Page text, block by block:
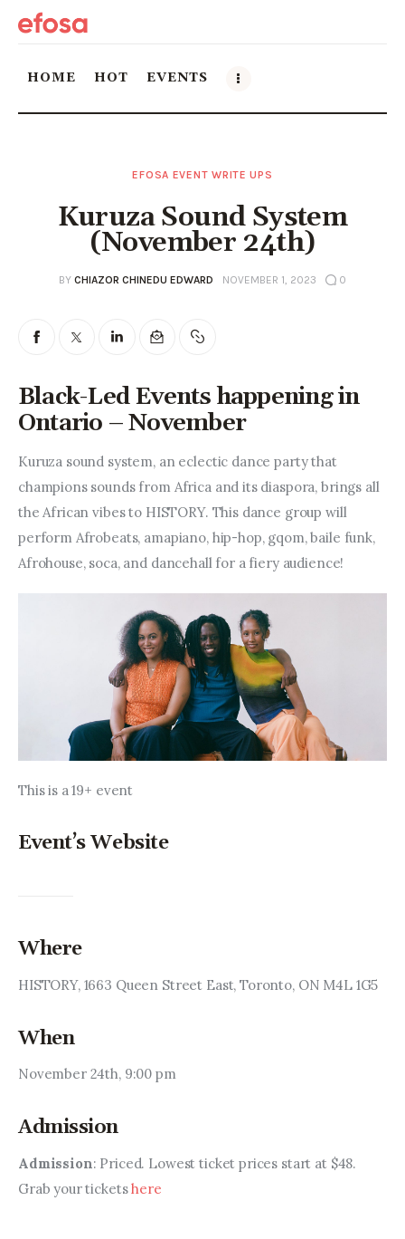
HOME HOT EVENTS
HOT
Events
Things to do in the GTA
Entrepreneurship, Grants, and
Related Programs
Arts & Culture
Music, Film & Creatives
People & Community
Nightlife
EFOSA EVENT WRITE UPS
Kuruza Sound System
(November 24th)
BY CHIAZOR CHINEDU EDWARD NOVEMBER 1, 2023 0
Black-Led Events happening in
Ontario – November
Kuruza sound system, an eclectic dance party that
champions sounds from Africa and its diaspora, brings all
the African vibes to HISTORY. This dance group will
perform Afrobeats, amapiano, hip-hop, gqom, baile funk,
Afrohouse, soca, and dancehall for a fiery audience!
This is a 19+ event
Event’s Website
Where
HISTORY, 1663 Queen Street East, Toronto, ON M4L 1G5
When
November 24th, 9:00 pm
Admission
Admission: Priced. Lowest ticket prices start at $48.
Grab your tickets here